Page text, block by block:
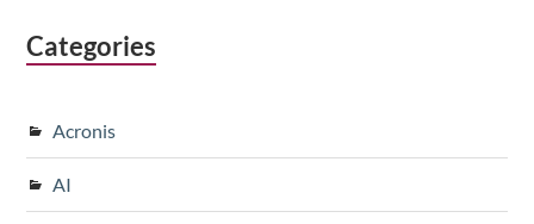
Categories
Acronis
AI